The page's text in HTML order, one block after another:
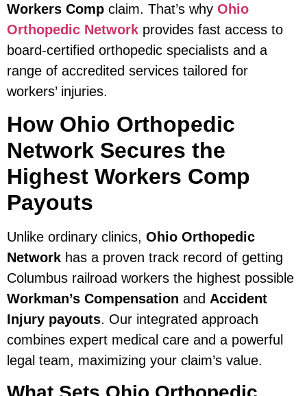
Workers Comp claim. That’s why Ohio
Orthopedic Network provides fast access to
board-certified orthopedic specialists and a
range of accredited services tailored for
workers’ injuries.
How Ohio Orthopedic
Network Secures the
Highest Workers Comp
Payouts
Unlike ordinary clinics, Ohio Orthopedic
Network has a proven track record of getting
Columbus railroad workers the highest possible
Workman’s Compensation and Accident
Injury payouts. Our integrated approach
combines expert medical care and a powerful
legal team, maximizing your claim’s value.